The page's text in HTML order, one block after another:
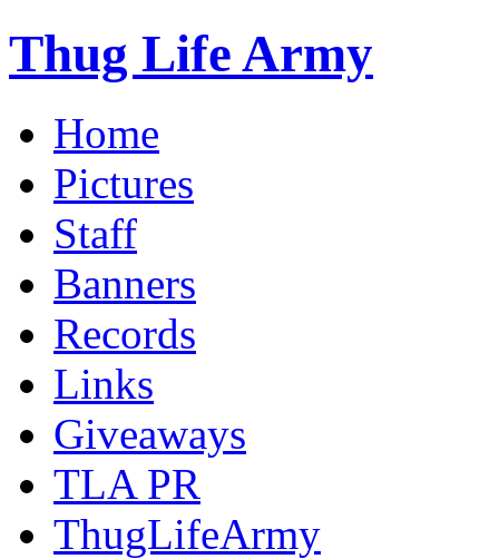
Thug Life Army
Home
Pictures
Staff
Banners
Records
Links
Giveaways
TLA PR
ThugLifeArmy